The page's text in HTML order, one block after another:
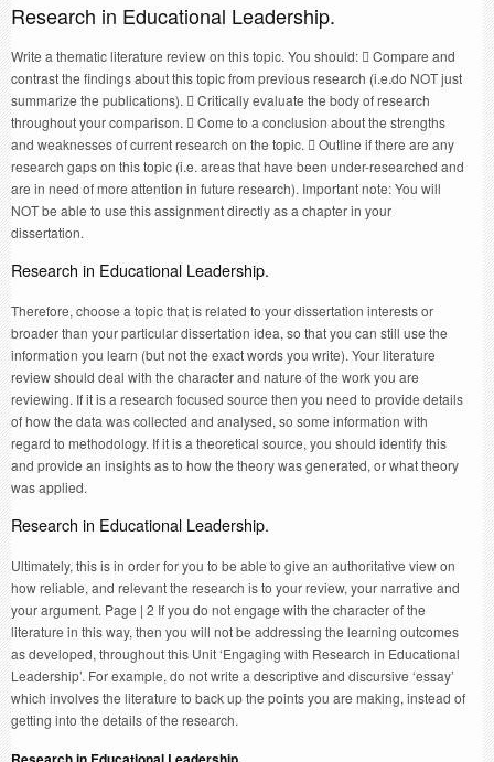
Research in Educational Leadership.
Write a thematic literature review on this topic. You should:  Compare and
contrast the findings about this topic from previous research (i.e.do NOT just
summarize the publications).  Critically evaluate the body of research
throughout your comparison.  Come to a conclusion about the strengths
and weaknesses of current research on the topic.  Outline if there are any
research gaps on this topic (i.e. areas that have been under-researched and
are in need of more attention in future research). Important note: You will
NOT be able to use this assignment directly as a chapter in your
dissertation.
Research in Educational Leadership.
Therefore, choose a topic that is related to your dissertation interests or
broader than your particular dissertation idea, so that you can still use the
information you learn (but not the exact words you write). Your literature
review should deal with the character and nature of the work you are
reviewing. If it is a research focused source then you need to provide details
of how the data was collected and analysed, so some information with
regard to methodology. If it is a theoretical source, you should identify this
and provide an insights as to how the theory was generated, or what theory
was applied.
Research in Educational Leadership.
Ultimately, this is in order for you to be able to give an authoritative view on
how reliable, and relevant the research is to your review, your narrative and
your argument. Page | 2 If you do not engage with the character of the
literature in this way, then you will not be addressing the learning outcomes
as developed, throughout this Unit ‘Engaging with Research in Educational
Leadership’. For example, do not write a descriptive and discursive ‘essay’
which involves the literature to back up the points you are making, instead of
getting into the details of the research.